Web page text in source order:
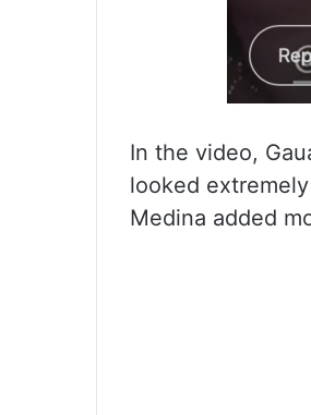
In the video,
looked
Medina added